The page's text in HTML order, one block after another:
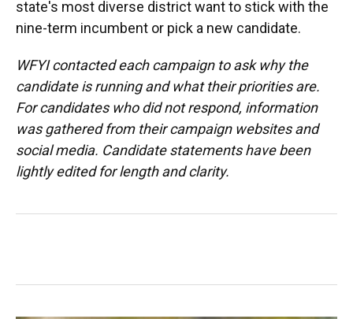
state's most diverse district want to stick with the
nine-term incumbent or pick a new candidate.
WFYI contacted each campaign to ask why the
candidate is running and what their priorities are.
For candidates who did not respond, information
was gathered from their campaign websites and
social media. Candidate statements have been
lightly edited for length and clarity.